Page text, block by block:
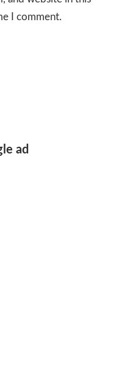
I comment.
ad